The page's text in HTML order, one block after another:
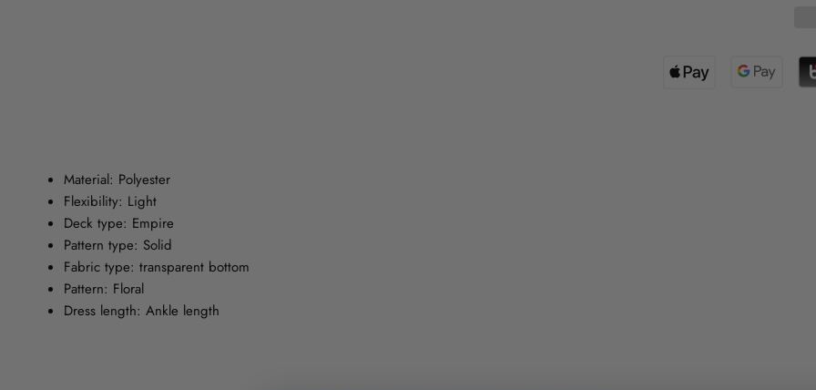
Material: Polyester
Flexibility: Light
Deck type: Empire
Pattern type: Solid
Fabric type: transparent bottom
Pattern: Floral
Dress length: Ankle length